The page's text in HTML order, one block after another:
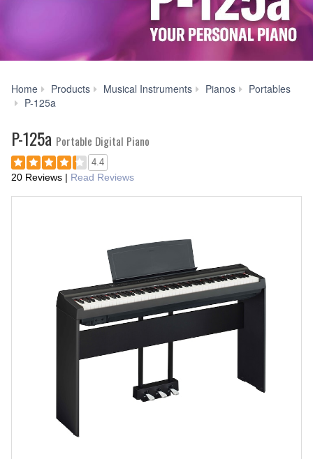
Home Products Musical Instruments Pianos
Portables
P-125a
P-125a Portable Digital Piano
4.4
20 Reviews | Read Reviews